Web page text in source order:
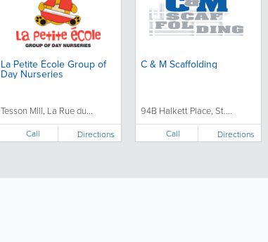
La Petite École Group of
Day Nurseries
Tesson Mill, La Rue du...
Call Directions
C & M Scaffolding
94B Halkett Place, St....
Call Directions